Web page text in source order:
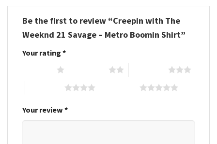
Be the first to review “Creepin with The
Weeknd 21 Savage – Metro Boomin Shirt”
Your rating *
Your review *